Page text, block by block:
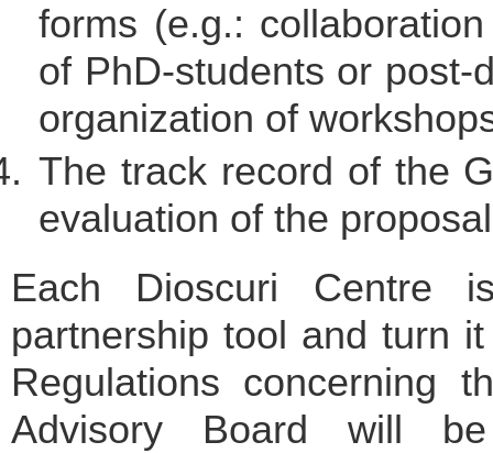
forms (e.g.:
of PhD-students or post-
organization of
The track record of the
evaluation of the
Each Dioscuri Centre
partnership tool and turn
Regulations concerning
Advisory Board will